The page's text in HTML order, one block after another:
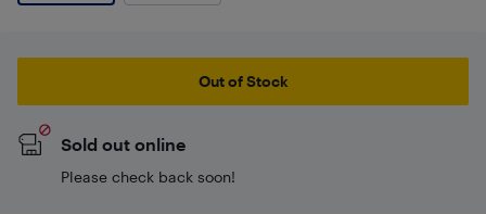
Out of Stock
Sold out online
Please check back soon!